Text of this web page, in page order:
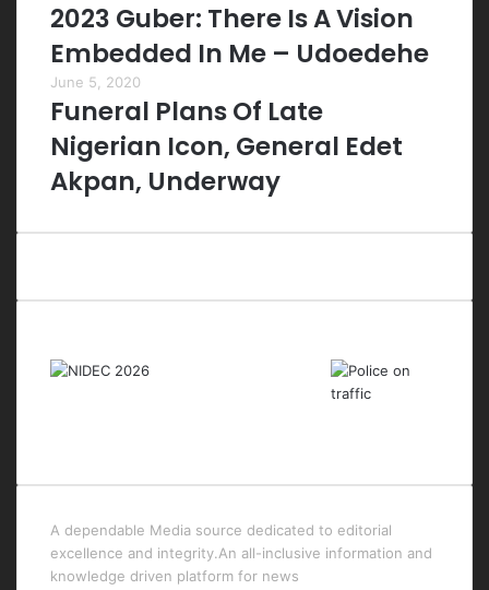
2023 Guber: There Is A Vision
Embedded In Me – Udoedehe
June 5, 2020
Funeral Plans Of Late
Nigerian Icon, General Edet
Akpan, Underway
A dependable Media source dedicated to editorial
excellence and integrity.An all-inclusive information and
knowledge driven platform for news